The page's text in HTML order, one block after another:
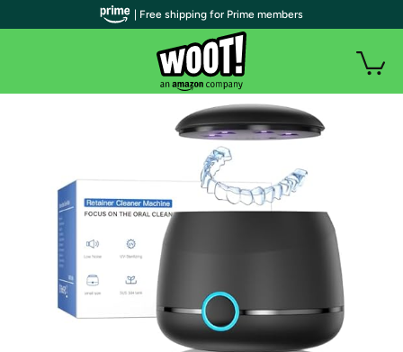
| Free shipping for Prime members